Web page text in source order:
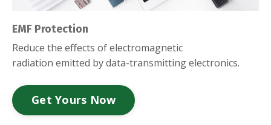
EMF Protection
Reduce the effects of electromagnetic
radiation emitted by data-transmitting electronics.
Get Yours Now